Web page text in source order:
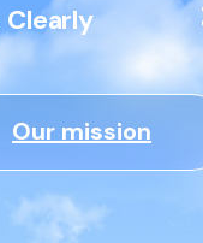
Clearly
Our mission